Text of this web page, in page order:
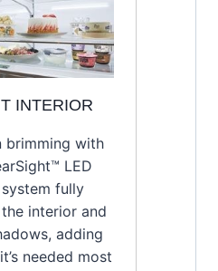
INTERIOR
brimming with
LED
fully
interior and
adding
needed most